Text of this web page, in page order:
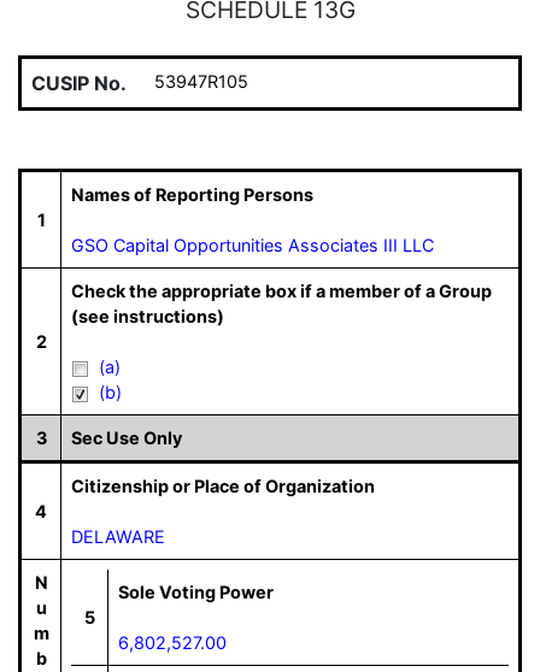
SCHEDULE 13G
CUSIP No. 53947R105
1
Names of Reporting Persons
GSO Capital Opportunities Associates III LLC
2
Check the appropriate box if a member of a Group
(see instructions)
(a)
(b)
3 Sec Use Only
4
Citizenship or Place of Organization
DELAWARE
N
u
m
b
5
Sole Voting Power
6,802,527.00